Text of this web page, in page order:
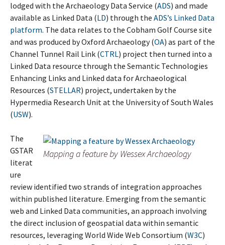
lodged with the Archaeology Data Service (ADS) and made
available as Linked Data (LD) through the ADS’s Linked Data
platform. The data relates to the Cobham Golf Course site
and was produced by Oxford Archaeology (OA) as part of the
Channel Tunnel Rail Link (CTRL) project then turned into a
Linked Data resource through the Semantic Technologies
Enhancing Links and Linked data for Archaeological
Resources (STELLAR) project, undertaken by the
Hypermedia Research Unit at the University of South Wales
(USW).
Mapping a feature by Wessex Archaeology
The
GSTAR
literat
ure
review identified two strands of integration approaches
within published literature. Emerging from the semantic
web and Linked Data communities, an approach involving
the direct inclusion of geospatial data within semantic
resources, leveraging World Wide Web Consortium (W3C)